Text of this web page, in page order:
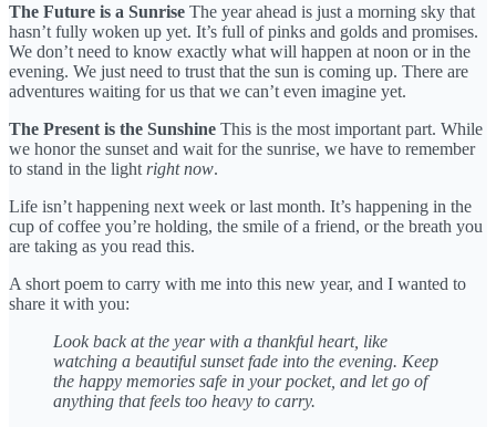
The Future is a Sunrise The year ahead is just a morning sky that
hasn’t fully woken up yet. It’s full of pinks and golds and promises.
We don’t need to know exactly what will happen at noon or in the
evening. We just need to trust that the sun is coming up. There are
adventures waiting for us that we can’t even imagine yet.
The Present is the Sunshine This is the most important part. While
we honor the sunset and wait for the sunrise, we have to remember
to stand in the light right now.
Life isn’t happening next week or last month. It’s happening in the
cup of coffee you’re holding, the smile of a friend, or the breath you
are taking as you read this.
A short poem to carry with me into this new year, and I wanted to
share it with you:
Look back at the year with a thankful heart, like
watching a beautiful sunset fade into the evening. Keep
the happy memories safe in your pocket, and let go of
anything that feels too heavy to carry.